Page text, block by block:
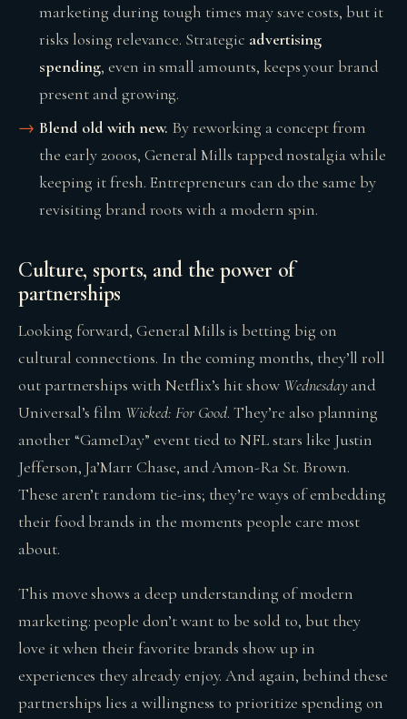
marketing during tough times may save costs, but it
risks losing relevance. Strategic advertising
spending, even in small amounts, keeps your brand
present and growing.
Blend old with new. By reworking a concept from
the early 2000s, General Mills tapped nostalgia while
keeping it fresh. Entrepreneurs can do the same by
revisiting brand roots with a modern spin.
Culture, sports, and the power of
partnerships
Looking forward, General Mills is betting big on
cultural connections. In the coming months, they’ll roll
out partnerships with Netflix’s hit show Wednesdayand
Universal’s film Wicked: For Good. They’re also planning
another “GameDay” event tied to NFL stars like Justin
Jefferson, Ja’Marr Chase, and Amon-Ra St. Brown.
These aren’t random tie-ins; they’re ways of embedding
their food brands in the moments people care most
about.
This move shows a deep understanding of modern
marketing: people don’t want to be sold to, but they
love it when their favorite brands show up in
experiences they already enjoy. And again, behind these
partnerships lies a willingness to prioritize spending on